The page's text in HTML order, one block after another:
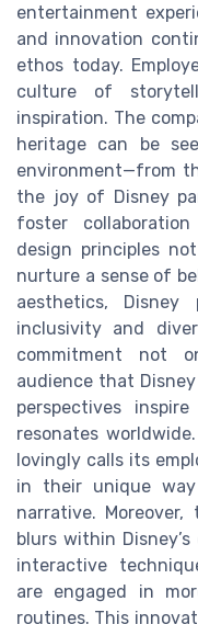
entertainment
and innovation
ethos today.
culture of
inspiration. The
heritage can be
environment—from
the joy of Disney
foster
design principles
nurture a sense of
aesthetics,
inclusivity and
commitment not
audience that
perspectives
resonates
lovingly calls its
in their unique
narrative.
blurs within
interactive
are engaged in
routines. This